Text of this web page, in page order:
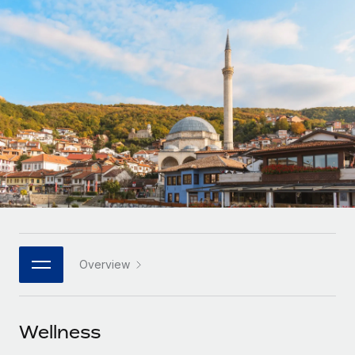
Onboard and manage contractors globally
PEO
Outsource complex employment tasks
INFRASTRUCTURE
Remote Embedded
Seamlessly integrate HR into workflows
Platform
Built-in core HR functions for your team
Connect New
Connect any AI tool to Remote using our MCP
GROWTH STAGE
Startups
Agile global HR & payroll solutions for growing
companies
Mid-market
Expand teams with tailored HR solutions
Enterprise
Global HR for large businesses
PARTNER WITH US
Become a partner
Contractor payout calculator
Explore currency options and payout speeds for global
contractors
LEARN WITH REMOTE
Research & Guides
Case studies
HR Glossary
Job Description Library
Events
Nederlands
Français
Deutsch
Español
Italiano
日本語
한국어
中文（简体）
Login
Overview
Wellness